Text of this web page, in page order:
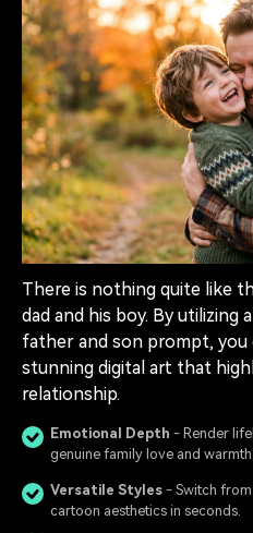
There is nothing quite like
dad and his boy. By utilizing
father and son prompt,
stunning digital art that
relationship.
Emotional Depth - Render
genuine family love and warmth.
Versatile Styles - Switch
cartoon aesthetics in seconds.